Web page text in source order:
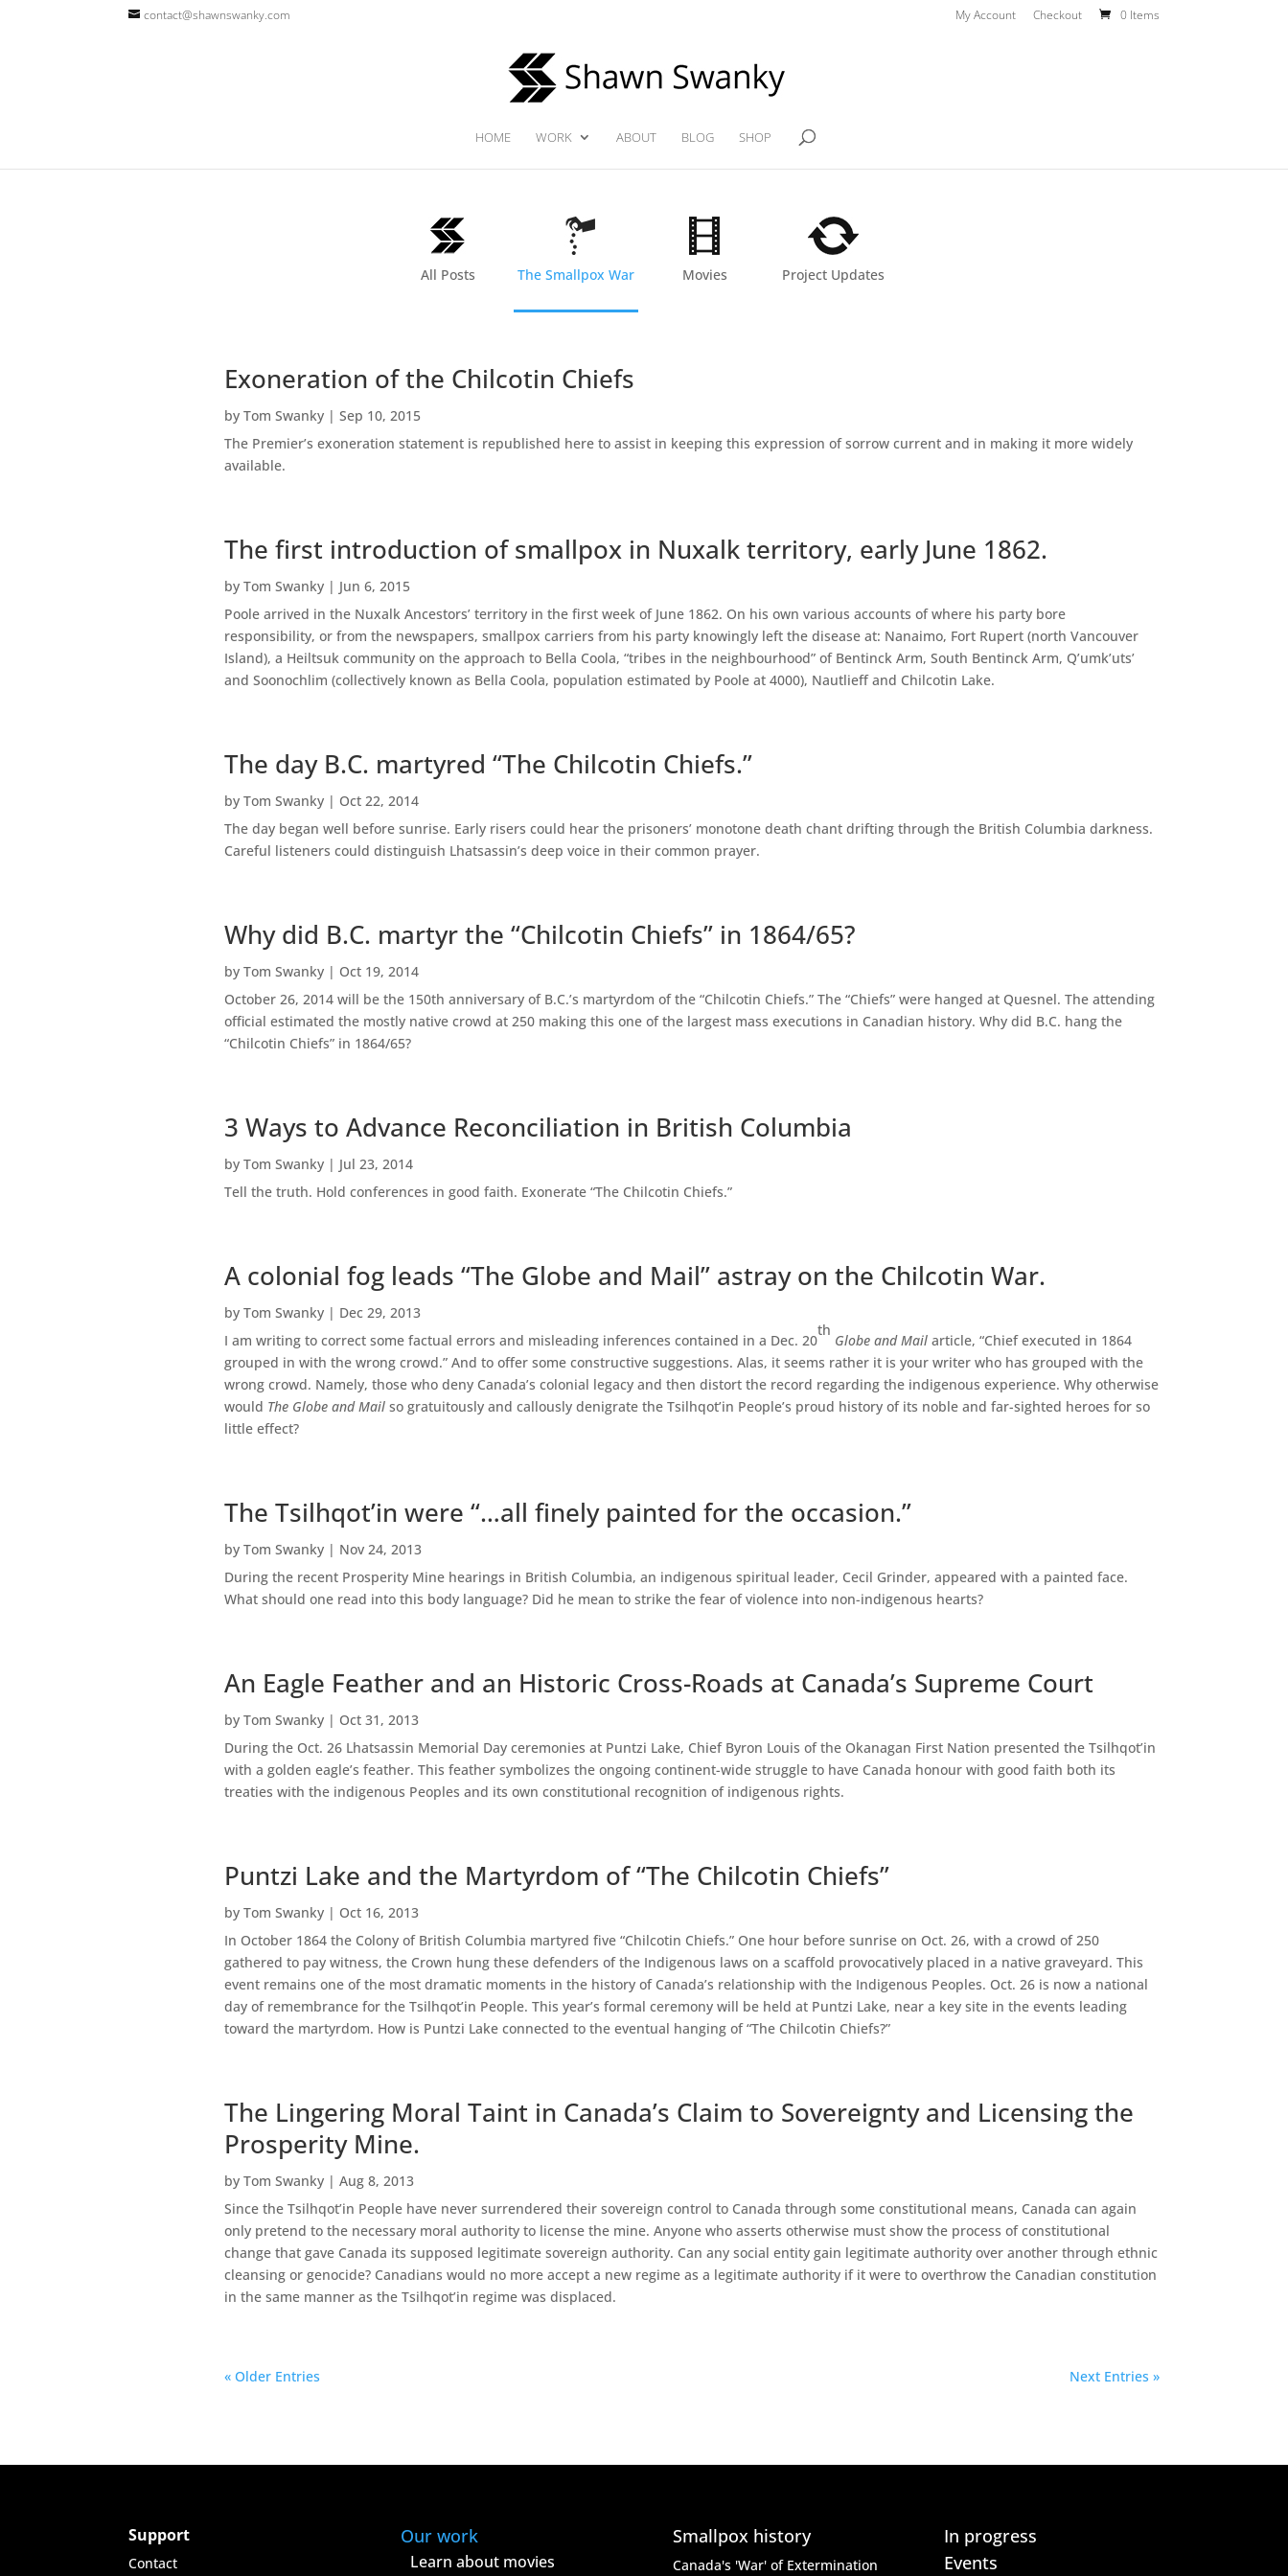
contact@shawnswanky.com My Account Checkout 0 Items
HOME WORK ABOUT BLOG SHOP
All Posts The Smallpox War Movies Project Updates
Exoneration of the Chilcotin Chiefs
byTom Swanky |Sep 10, 2015
The Premier’s exoneration statement is republished here to assist in keeping this expression of sorrow current and in making it more widely
available.
The first introduction of smallpox in Nuxalk territory, early June 1862.
byTom Swanky | Jun 6, 2015
Poole arrived in the Nuxalk Ancestors’ territory in the first week of June 1862. On his own various accounts of where his party bore
responsibility, or from the newspapers, smallpox carriers from his party knowingly left the disease at: Nanaimo, Fort Rupert (north Vancouver
Island), a Heiltsuk community on the approach to Bella Coola, “tribes in the neighbourhood” of Bentinck Arm, South Bentinck Arm, Q’umk’uts’
and Soonochlim (collectively known as Bella Coola, population estimated by Poole at 4000), Nautlieff and Chilcotin Lake.
The day B.C. martyred “The Chilcotin Chiefs.”
byTom Swanky | Oct 22, 2014
The day began well before sunrise. Early risers could hear the prisoners’ monotone death chant drifting through the British Columbia darkness.
Careful listeners could distinguish Lhatsassin’s deep voice in their common prayer.
Why did B.C. martyr the “Chilcotin Chiefs” in 1864/65?
byTom Swanky | Oct 19, 2014
October 26, 2014 will be the 150th anniversary of B.C.’s martyrdom of the “Chilcotin Chiefs.” The “Chiefs” were hanged at Quesnel. The attending
official estimated the mostly native crowd at 250 making this one of the largest mass executions in Canadian history. Why did B.C. hang the
“Chilcotin Chiefs” in 1864/65?
3 Ways to Advance Reconciliation in British Columbia
byTom Swanky | Jul 23, 2014
Tell the truth. Hold conferences in good faith. Exonerate “The Chilcotin Chiefs.”
A colonial fog leads “The Globe and Mail” astray on the Chilcotin War.
byTom Swanky | Dec 29, 2013
I am writing to correct some factual errors and misleading inferences contained in a Dec. 20
th
Globe and Mailarticle, “Chief executed in 1864
grouped in with the wrong crowd.” And to offer some constructive suggestions. Alas, it seems rather it is your writer who has grouped with the
wrong crowd. Namely, those who deny Canada’s colonial legacy and then distort the record regarding the indigenous experience. Why otherwise
would The Globe and Mail so gratuitously and callously denigrate the Tsilhqot’in People’s proud history of its noble and far-sighted heroes for so
little effect?
The Tsilhqot’in were “…all finely painted for the occasion.”
byTom Swanky | Nov 24, 2013
During the recent Prosperity Mine hearings in British Columbia, an indigenous spiritual leader, Cecil Grinder, appeared with a painted face.
What should one read into this body language? Did he mean to strike the fear of violence into non-indigenous hearts?
An Eagle Feather and an Historic Cross-Roads at Canada’s Supreme Court
byTom Swanky | Oct 31, 2013
During the Oct. 26 Lhatsassin Memorial Day ceremonies at Puntzi Lake, Chief Byron Louis of the Okanagan First Nation presented the Tsilhqot’in
with a golden eagle’s feather. This feather symbolizes the ongoing continent-wide struggle to have Canada honour with good faith both its
treaties with the indigenous Peoples and its own constitutional recognition of indigenous rights.
Puntzi Lake and the Martyrdom of “The Chilcotin Chiefs”
byTom Swanky | Oct 16, 2013
In October 1864 the Colony of British Columbia martyred five “Chilcotin Chiefs.” One hour before sunrise on Oct. 26, with a crowd of 250
gathered to pay witness, the Crown hung these defenders of the Indigenous laws on a scaffold provocatively placed in a native graveyard. This
event remains one of the most dramatic moments in the history of Canada’s relationship with the Indigenous Peoples. Oct. 26 is now a national
day of remembrance for the Tsilhqot’in People. This year’s formal ceremony will be held at Puntzi Lake, near a key site in the events leading
toward the martyrdom. How is Puntzi Lake connected to the eventual hanging of “The Chilcotin Chiefs?”
The Lingering Moral Taint in Canada’s Claim to Sovereignty and Licensing the
Prosperity Mine.
byTom Swanky |Aug 8, 2013
Since the Tsilhqot’in People have never surrendered their sovereign control to Canada through some constitutional means, Canada can again
only pretend to the necessary moral authority to license the mine. Anyone who asserts otherwise must show the process of constitutional
change that gave Canada its supposed legitimate sovereign authority. Can any social entity gain legitimate authority over another through ethnic
cleansing or genocide? Canadians would no more accept a new regime as a legitimate authority if it were to overthrow the Canadian constitution
in the same manner as the Tsilhqot’in regime was displaced.
« Older Entries Next Entries »
Support
Contact
Our work
Learn about movies
Smallpox history
Canada's 'War' of Extermination
In progress
Events